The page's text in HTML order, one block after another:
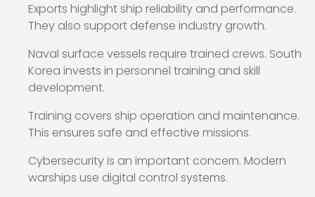
Exports highlight ship reliability and performance.
They also support defense industry growth.
Naval surface vessels require trained crews. South
Korea invests in personnel training and skill
development.
Training covers ship operation and maintenance.
This ensures safe and effective missions.
Cybersecurity is an important concern. Modern
warships use digital control systems.